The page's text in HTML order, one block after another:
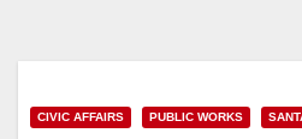
CIVIC AFFAIRS PUBLIC WORKS